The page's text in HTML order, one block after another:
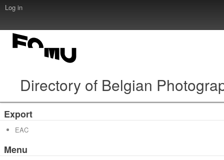
Log in
Directory of Belgian
Export
EAC
Menu